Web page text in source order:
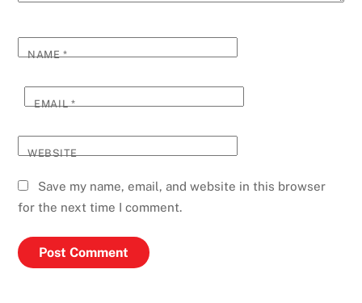
NAME*
EMAIL*
WEBSITE
Save my name, email, and website in this browser
for the next time I comment.